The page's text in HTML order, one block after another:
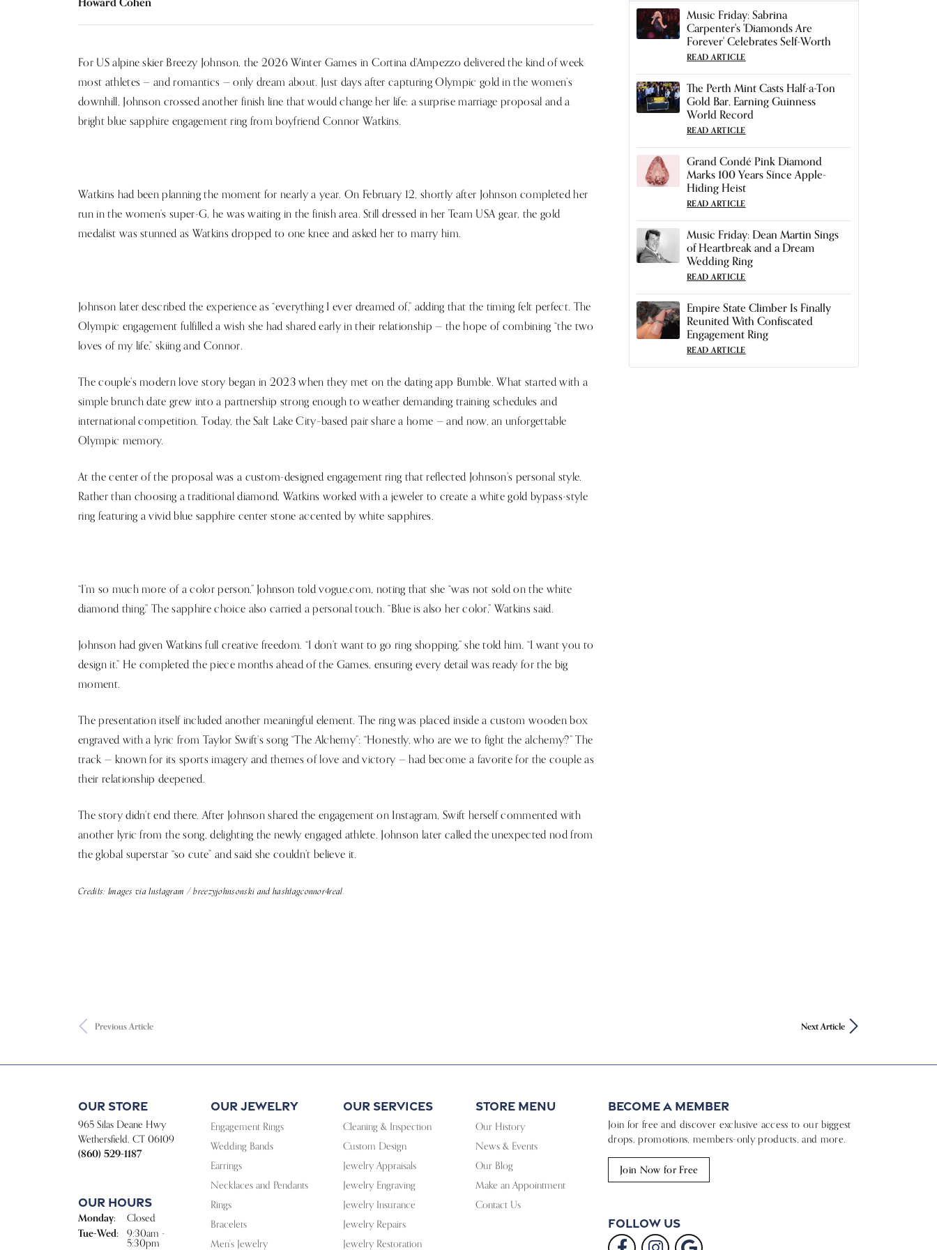
For US alpine skier Breezy Johnson, the 2026 Winter Games in Cortina d’Ampezzo delivered the kind of week
most athletes — and romantics — only dream about. Just days after capturing Olympic gold in the women’s
downhill, Johnson crossed another finish line that would change her life: a surprise marriage proposal and a
bright blue sapphire engagement ring from boyfriend Connor Watkins.
Watkins had been planning the moment for nearly a year. On February 12, shortly after Johnson completed her
run in the women’s super-G, he was waiting in the finish area. Still dressed in her Team USA gear, the gold
medalist was stunned as Watkins dropped to one knee and asked her to marry him.
Johnson later described the experience as “everything I ever dreamed of,” adding that the timing felt perfect. The
Olympic engagement fulfilled a wish she had shared early in their relationship — the hope of combining “the two
loves of my life,” skiing and Connor.
The couple’s modern love story began in 2023 when they met on the dating app Bumble. What started with a
simple brunch date grew into a partnership strong enough to weather demanding training schedules and
international competition. Today, the Salt Lake City–based pair share a home — and now, an unforgettable
Olympic memory.
At the center of the proposal was a custom-designed engagement ring that reflected Johnson’s personal style.
Rather than choosing a traditional diamond, Watkins worked with a jeweler to create a white gold bypass-style
ring featuring a vivid blue sapphire center stone accented by white sapphires.
“I’m so much more of a color person,” Johnson told vogue.com, noting that she “was not sold on the white
diamond thing.” The sapphire choice also carried a personal touch. “Blue is also her color,” Watkins said.
Johnson had given Watkins full creative freedom. “I don’t want to go ring shopping,” she told him. “I want you to
design it.” He completed the piece months ahead of the Games, ensuring every detail was ready for the big
moment.
The presentation itself included another meaningful element. The ring was placed inside a custom wooden box
engraved with a lyric from Taylor Swift’s song “The Alchemy”: “Honestly, who are we to fight the alchemy?” The
track — known for its sports imagery and themes of love and victory — had become a favorite for the couple as
their relationship deepened.
The story didn’t end there. After Johnson shared the engagement on Instagram, Swift herself commented with
another lyric from the song, delighting the newly engaged athlete. Johnson later called the unexpected nod from
the global superstar “so cute” and said she couldn’t believe it.
Credits: Images via Instagram / breezyjohnsonski and hashtagconnor4real.
Music Friday: Sabrina
Carpenter's 'Diamonds Are
Forever' Celebrates Self-Worth
READ ARTICLE
The Perth Mint Casts Half-a-Ton
Gold Bar, Earning Guinness
World Record
READ ARTICLE
Grand Condé Pink Diamond
Marks 100 Years Since Apple-
Hiding Heist
READ ARTICLE
Music Friday: Dean Martin Sings
of Heartbreak and a Dream
Wedding Ring
READ ARTICLE
Empire State Climber Is Finally
Reunited With Confiscated
Engagement Ring
READ ARTICLE
Previous Article Next Article
Our Store
965 Silas Deane Hwy
Wethersfield, CT 06109
(860) 529-1187
Our Hours
Monday: Closed
Tue-Wed: Tuesday - Wednesday:
9:30am -
5:30pm
Our Jewelry
Engagement Rings
Wedding Bands
Earrings
Necklaces and Pendants
Rings
Bracelets
Men's Jewelry
Our Services
Cleaning & Inspection
Custom Design
Jewelry Appraisals
Jewelry Engraving
Jewelry Insurance
Jewelry Repairs
Jewelry Restoration
Store Menu
Our History
News & Events
Our Blog
Make an Appointment
Contact Us
Become a Member
Join for free and discover exclusive access to our biggest
drops, promotions, members-only products, and more.
Join Now for Free
Follow Us